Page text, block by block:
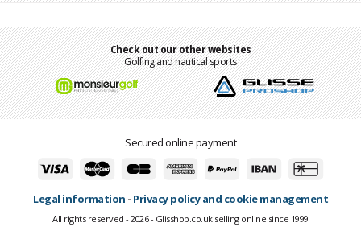
Check out our other websites
Golfing and nautical sports
Secured online payment
Legal information - Privacy policy and cookie management
All rights reserved - 2026 - Glisshop.co.uk selling online since 1999